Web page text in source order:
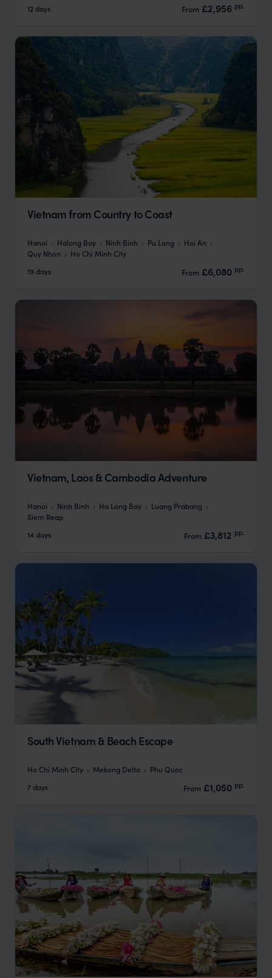
12 days From £2,956 pp.
Vietnam from Country to Coast
Hanoi Halong Bay Ninh Binh Pu Long
Hoi An
Quy Nhon
Ho Chi Minh City
19 days
From £6,080 pp.
Vietnam, Laos & Cambodia Adventure
Hanoi Ninh Binh Ha Long Bay
Luang Prabang
Siem Reap
14 days
From £3,812 pp.
South Vietnam & Beach Escape
Ho Chi Minh City Mekong Delta
Phu Quoc
7 days
From £1,050 pp.